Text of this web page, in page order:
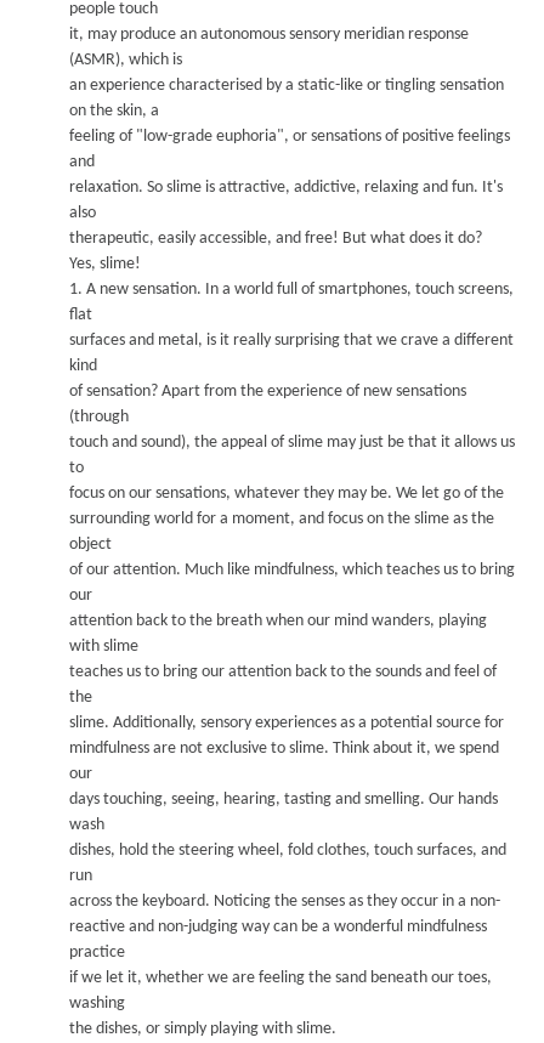
people touch
it, may produce an autonomous sensory meridian response
(ASMR), which is
an experience characterised by a static-like or ting ling sensation
on the skin, a
feeling of "low-grade euphoria", or sensations of positive feelings
and
relaxation. So slime is attractive, addictive, relaxing and fun. It's
also
therapeutic, easily accessible, and free! But what does it do?
Yes, slime!
1. A new sensation. In a world full of smartphones, touch screens,
flat
surfaces and metal, is it really surprising that we crave a different
kind
of sensation? Apart from the experience of new sensations
(through
touch and sound), the appeal of slime may just be that it allows us
to
focus on our sensations, whatever they may be. We let go of the
surrounding world for a moment, and focus on the slime as the
object
of our attention. Much like mindfulness, which teaches us to bring
our
attention back to the breath when our mind wanders, playing
with slime
teaches us to bring our attention back to the sounds and feel of
the
slime. Additionally, sensory experiences as a potential source for
mindfulness are not exclusive to slime. Think about it, we spend
our
days touching, seeing, hearing, tasting and smelling. Our hands
wash
dishes, hold the steering wheel, fold clothes, touch surfaces, and
run
across the keyboard. Noticing the senses as they occur in a non-
reactive and non-judging way can be a wonderful mindfulness
practice
if we let it, whether we are feeling the sand beneath our toes,
washing
the dishes, or simply playing with slime.